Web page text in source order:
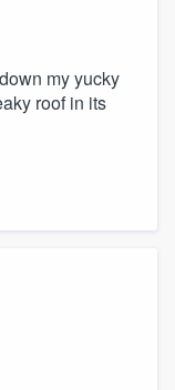
my yucky
roof in its
the ability
you want,